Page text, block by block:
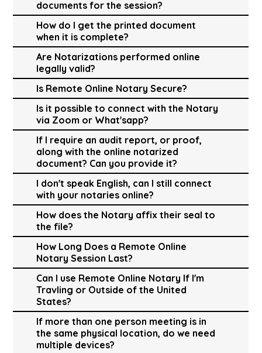
documents for the session?
How do I get the printed document
when it is complete?
Are Notarizations performed online
legally valid?
Is Remote Online Notary Secure?
Is it possible to connect with the Notary
via Zoom or What'sapp?
If I require an audit report, or proof,
along with the online notarized
document? Can you provide it?
I don't speak English, can I still connect
with your notaries online?
How does the Notary affix their seal to
the file?
How Long Does a Remote Online
Notary Session Last?
Can I use Remote Online Notary If I'm
Travling or Outside of the United
States?
If more than one person meeting is in
the same physical location, do we need
multiple devices?